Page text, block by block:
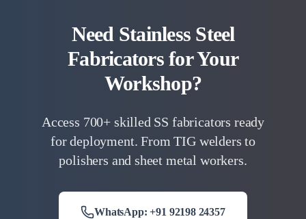
Need Stainless Steel
Fabricators for Your
Workshop?
Access 700+ skilled SS fabricators ready
for deployment. From TIG welders to
polishers and sheet metal workers.
WhatsApp: +91 92198 24357